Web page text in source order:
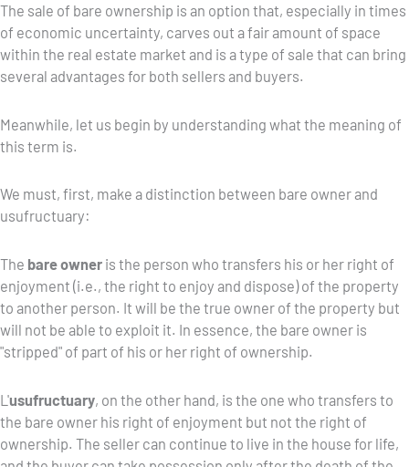
The sale of bare ownership is an option that, especially in times
of economic uncertainty, carves out a fair amount of space
within the real estate market and is a type of sale that can bring
several advantages for both sellers and buyers.
Meanwhile, let us begin by understanding what the meaning of
this term is.
We must, first, make a distinction between bare owner and
usufructuary:
The bare owner is the person who transfers his or her right of
enjoyment (i.e., the right to enjoy and dispose) of the property
to another person. It will be the true owner of the property but
will not be able to exploit it. In essence, the bare owner is
"stripped" of part of his or her right of ownership.
L'usufructuary, on the other hand, is the one who transfers to
the bare owner his right of enjoyment but not the right of
ownership. The seller can continue to live in the house for life,